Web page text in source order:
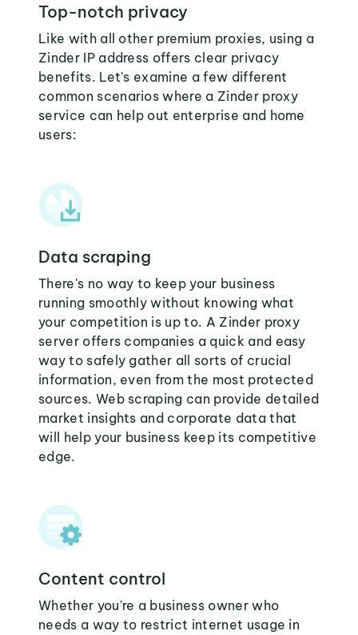
Top-notch privacy
Like with all other premium proxies, using a
Zinder IP address offers clear privacy
benefits. Let's examine a few different
common scenarios where a Zinder proxy
service can help out enterprise and home
users:
Data scraping
There's no way to keep your business
running smoothly without knowing what
your competition is up to. A Zinder proxy
server offers companies a quick and easy
way to safely gather all sorts of crucial
information, even from the most protected
sources. Web scraping can provide detailed
market insights and corporate data that
will help your business keep its competitive
edge.
Content control
Whether you're a business owner who
needs a way to restrict internet usage in